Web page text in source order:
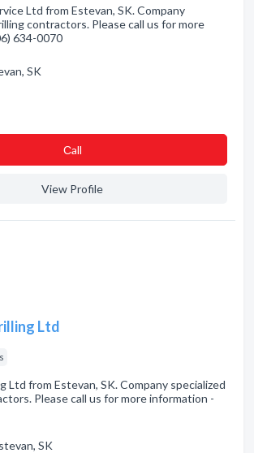
Ltd from Estevan, SK. Company
contractors. Please call us for more
634-0070
SK
Сall
View Profile
Ltd
Ltd from Estevan, SK. Company specialized
Please call us for more information -
SK